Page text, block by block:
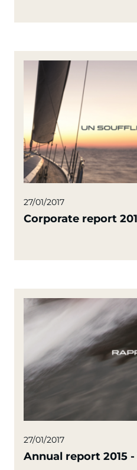
27/01/2017
Corporate report
27/01/2017
Annual report 2015 -